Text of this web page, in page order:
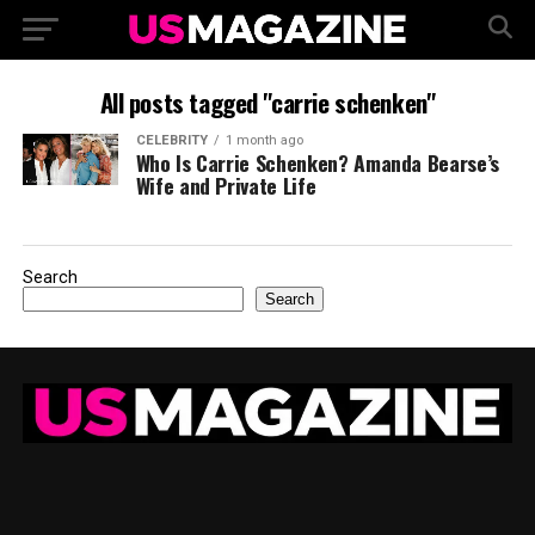
All posts tagged "carrie schenken"
CELEBRITY 1 month ago
Who Is Carrie Schenken? Amanda Bearse’s
Wife and Private Life
Search
Search